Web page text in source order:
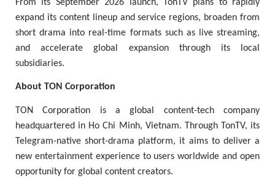
From its September 2026 launch, TonTV plans to rapidly
expand its content lineup and service regions, broaden from
short drama into real-time formats such as live streaming,
and accelerate global expansion through its local
subsidiaries.
About TON Corporation
TON Corporation is a global content-tech company
headquartered in Ho Chi Minh, Vietnam. Through TonTV, its
Telegram-native short-drama platform, it aims to deliver a
new entertainment experience to users worldwide and open
opportunity for global content creators.